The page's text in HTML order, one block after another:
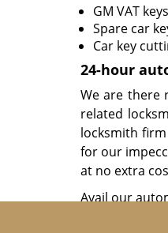
GM VAT
Spare car
Car key
24-hour
We are there
related
locksmith
for our
at no extra
Avail our